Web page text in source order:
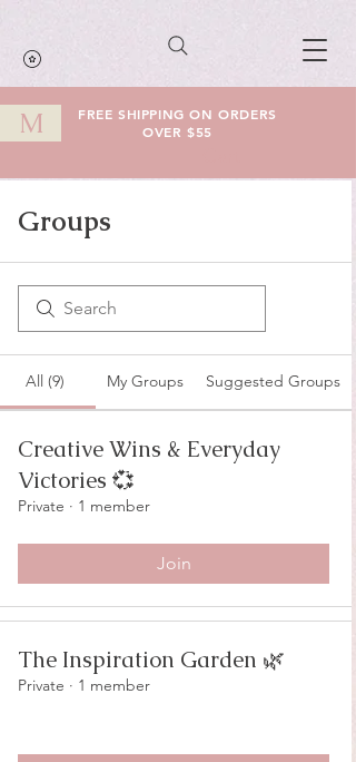
FREE SHIPPING ON ORDERS
OVER $55
M
Groups
All (9) My Groups Suggested Groups
Creative Wins & Everyday
Victories 💞
Private · 1 member
Join
The Inspiration Garden 🌿
Private · 1 member